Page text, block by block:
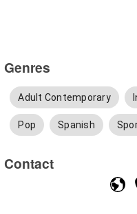
Genres
Adult Contemporary
Pop Spanish
Contact